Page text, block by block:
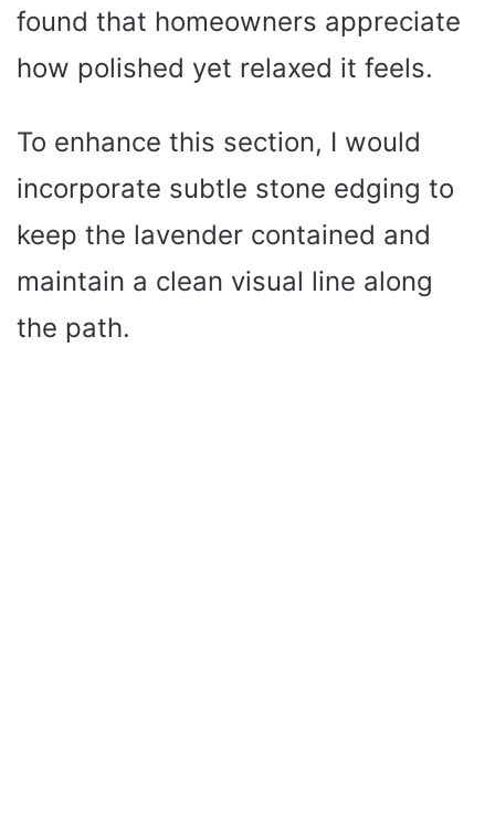
found that homeowners appreciate
how polished yet relaxed it feels.
To enhance this section, I would
incorporate subtle stone edging to
keep the lavender contained and
maintain a clean visual line along
the path.